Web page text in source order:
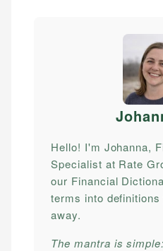
Hello! I'm Johanna,
Specialist at Rate
our Financial
terms into
away.
The mantra is